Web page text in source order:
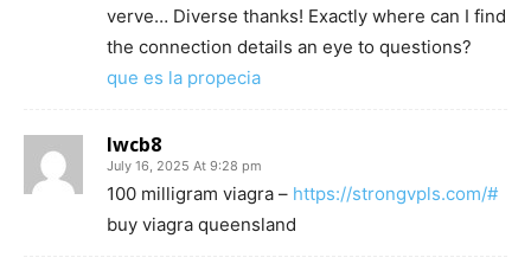
verve… Diverse thanks! Exactly where can I find
the connection details an eye to questions?
que es la propecia
lwcb8
July 16, 2025 At 9:28 pm
100 milligram viagra – https://strongvpls.com/#
buy viagra queensland